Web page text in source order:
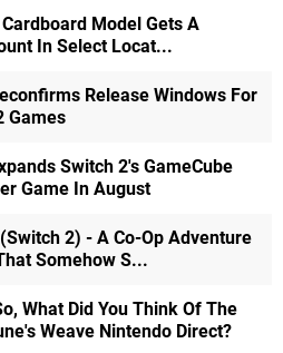
Model Gets A
In Select Locat...
Release Windows For
Games
Switch 2's GameCube
Game In August
2) - A Co-Op Adventure
Somehow S...
What Did You Think Of The
Weave Nintendo Direct?